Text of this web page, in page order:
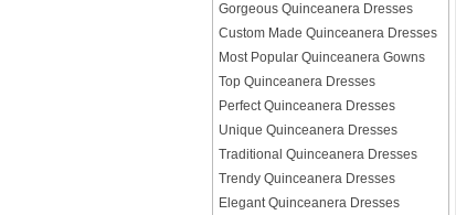
Gorgeous Quinceanera Dresses
Custom Made Quinceanera Dresses
Most Popular Quinceanera Gowns
Top Quinceanera Dresses
Perfect Quinceanera Dresses
Unique Quinceanera Dresses
Traditional Quinceanera Dresses
Trendy Quinceanera Dresses
Elegant Quinceanera Dresses